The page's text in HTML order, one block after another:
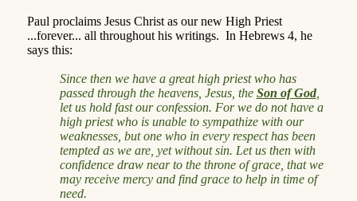
Paul proclaims Jesus Christ as our new High Priest
...forever... all throughout his writings. In Hebrews 4, he
says this:
Since then we have a great high priest who has
passed through the heavens, Jesus, the Son of God,
let us hold fast our confession. For we do not have a
high priest who is unable to sympathize with our
weaknesses, but one who in every respect has been
tempted as we are, yet without sin. Let us then with
confidence draw near to the throne of grace, that we
may receive mercy and find grace to help in time of
need.